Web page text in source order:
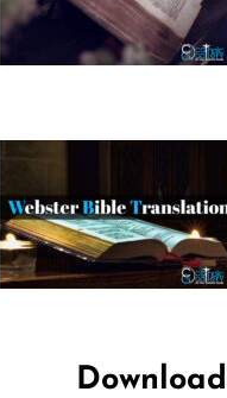
October